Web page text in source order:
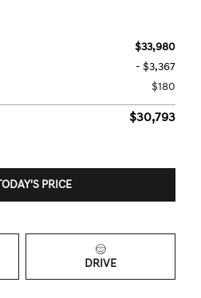
$33,980
- $3,367
$180
$30,793
PRICE
DRIVE